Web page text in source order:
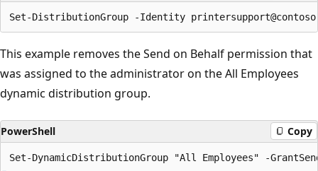
This example removes the Send on Behalf permission that
was assigned to the administrator on the All Employees
dynamic distribution group.
PowerShell Copy